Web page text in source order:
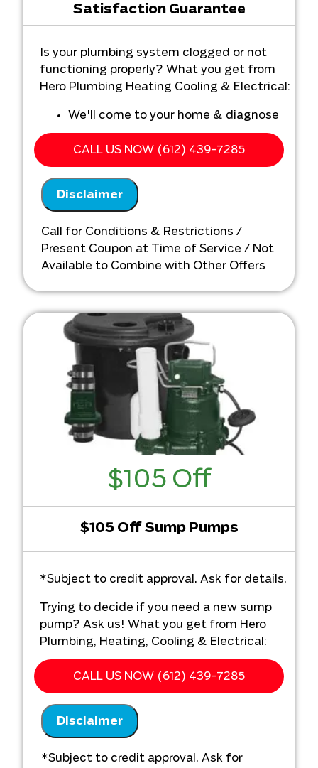
Satisfaction Guarantee
Is your plumbing system clogged or not
functioning properly? What you get from
Hero Plumbing Heating Cooling & Electrical:
We'll come to your home & diagnose
the problem with your plumbing
system
Provide a comprehensive report on the
Present you with personalized
If you continue with the repair we will
waive the Diagnostic Service charge
Call for details today
CALL US NOW (612) 439-7285
Disclaimer
Call for Conditions & Restrictions /
Present Coupon at Time of Service / Not
Available to Combine with Other Offers
$105 Off
$105 Off Sump Pumps
*Subject to credit approval. Ask for details.
Trying to decide if you need a new sump
pump? Ask us! What you get from Hero
Plumbing, Heating, Cooling & Electrical:
We'll come to your home
installation needs
Present you with personalized
solutions on what to do next
Financing options available!
CALL US NOW (612) 439-7285
Disclaimer
*Subject to credit approval. Ask for